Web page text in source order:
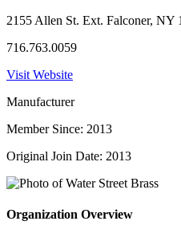
2155 Allen St. Ext. Falconer, NY
716.763.0059
Visit Website
Manufacturer
Member Since: 2013
Original Join Date: 2013
Organization Overview